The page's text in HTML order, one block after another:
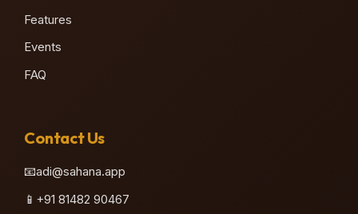
Features
Events
FAQ
Contact Us
📧adi@sahana.app
📱 +91 81482 90467